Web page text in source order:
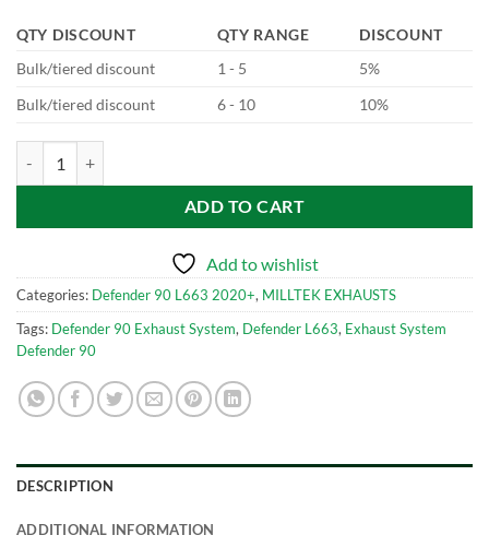
QTY DISCOUNT QTY RANGE
DISCOUNT
Bulk/tiered discount
1 - 5
5%
Bulk/tiered discount
6 - 10 10%
ADD TO CART
Add to wishlist
Categories: Defender 90 L663 2020+, MILLTEK EXHAUSTS
Tags: Defender 90 Exhaust System, Defender L663, Exhaust System
Defender 90
DESCRIPTION
ADDITIONAL INFORMATION